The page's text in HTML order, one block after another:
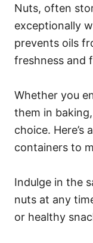
Nuts, often
exceptionally
prevents oils
freshness and
Whether you
them in
choice. Here’s
containers to
Indulge in the
nuts at any
or healthy